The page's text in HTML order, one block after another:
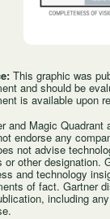
This graphic was
and should be
is available upon
and Magic
endorse any
not advise
or other designation.
and technology
of fact. Gartner
including